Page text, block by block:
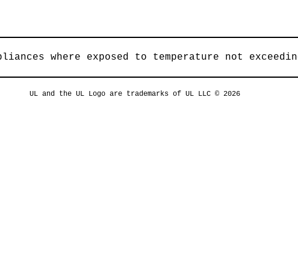
where exposed to temperature not
UL and the UL Logo are trademarks of UL LLC © 2026